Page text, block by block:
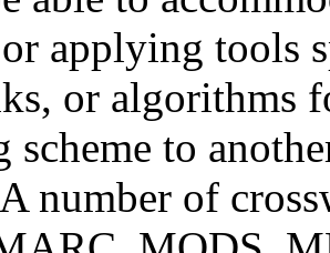
applying tools
or algorithms
scheme to
number of